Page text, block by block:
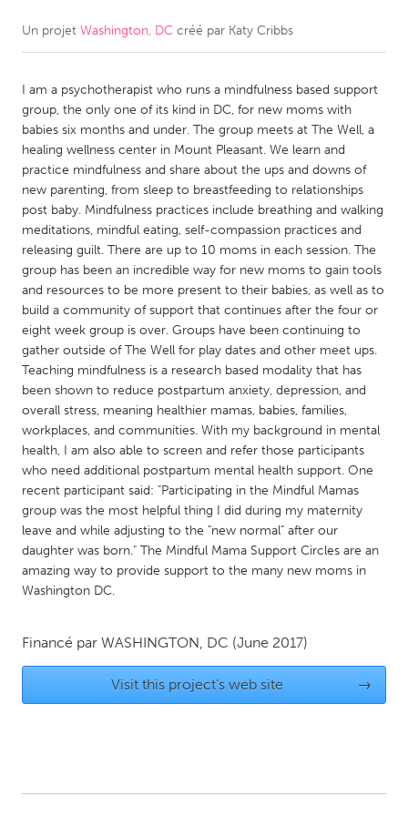
CANADA
Kitchener-Waterloo
New Glasgow
Newmarket
Ottawa
South Shore
Toronto
MALAYSIA
NETHERLANDS
Leiden
Rotterdam
Utrecht
QATAR
Qatar
SINGAPORE
Singapore
UNITED KINGDOM
Glasgow
UNITED STATES
Austin, TX
Un projet Washington, DC créé par Katy Cribbs
I am a psychotherapist who runs a mindfulness based support
group, the only one of its kind in DC, for new moms with
babies six months and under. The group meets at The Well, a
healing wellness center in Mount Pleasant. We learn and
practice mindfulness and share about the ups and downs of
new parenting, from sleep to breastfeeding to relationships
post baby. Mindfulness practices include breathing and walking
meditations, mindful eating, self-compassion practices and
releasing guilt. There are up to 10 moms in each session. The
group has been an incredible way for new moms to gain tools
and resources to be more present to their babies, as well as to
build a community of support that continues after the four or
eight week group is over. Groups have been continuing to
gather outside of The Well for play dates and other meet ups.
Teaching mindfulness is a research based modality that has
been shown to reduce postpartum anxiety, depression, and
overall stress, meaning healthier mamas, babies, families,
workplaces, and communities. With my background in mental
health, I am also able to screen and refer those participants
who need additional postpartum mental health support. One
recent participant said: "Participating in the Mindful Mamas
group was the most helpful thing I did during my maternity
leave and while adjusting to the "new normal" after our
daughter was born." The Mindful Mama Support Circles are an
amazing way to provide support to the many new moms in
Washington DC.
Financé par WASHINGTON, DC (June 2017)
Visit this project's web site →